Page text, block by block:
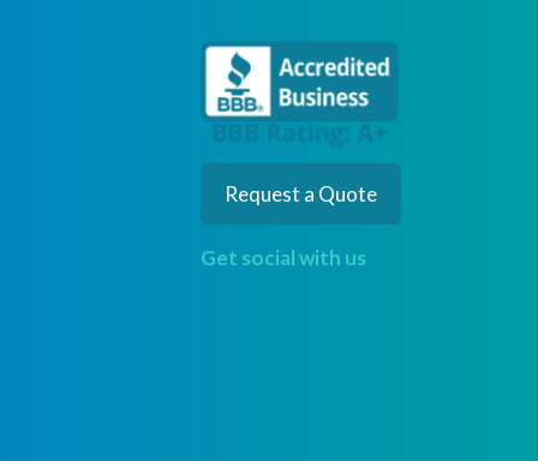
Request a Quote
Get social with us